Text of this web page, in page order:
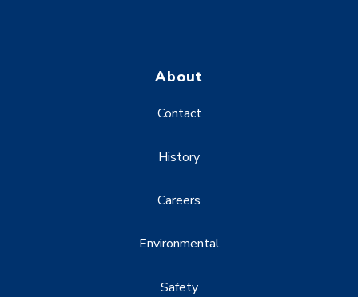
About
Contact
History
Careers
Environmental
Safety